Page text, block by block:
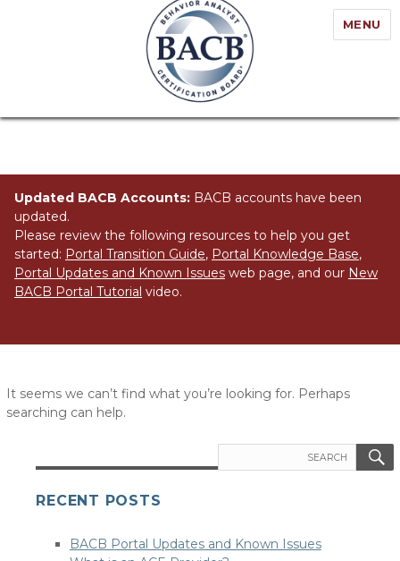
MENU
Updated BACB Accounts: BACB accounts have been
updated.
Please review the following resources to help you get
started: Portal Transition Guide, Portal Knowledge Base,
Portal Updates and Known Issues web page, and our New
BACB Portal Tutorial video.
It seems we can’t find what you’re looking for. Perhaps
searching can help.
for:
RECENT POSTS
BACB Portal Updates and Known Issues